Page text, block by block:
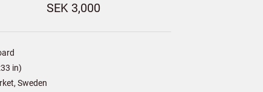
SEK 3,000
in)
Sweden